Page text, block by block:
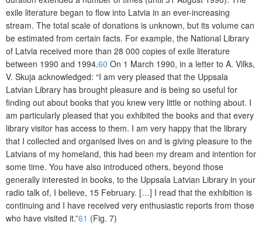
exile literature began to flow into Latvia in an ever-increasing
stream. The total scale of donations is unknown, but its volume can
be estimated from certain facts. For example, the National Library
of Latvia received more than 28 000 copies of exile literature
between 1990 and 1994.60 On 1 March 1990, in a letter to A. Vilks,
V. Skuja acknow­ledged: “I am very pleased that the Uppsala
Latvian Library has brought pleasure and is being so useful for
finding out about books that you knew very little or nothing about. I
am particularly pleased that you exhibited the books and that every
library visitor has access to them. I am very happy that the library
that I collected and organised lives on and is giving pleasure to the
Latvians of my homeland, this had been my dream and intention for
some time. You have also introduced others, beyond those
generally interested in books, to the Uppsala Latvian Library in your
radio talk of, I believe, 15 February. […] I read that the exhibition is
continuing and I have received very enthusiastic reports from those
who have visited it.”61 (Fig. 7)